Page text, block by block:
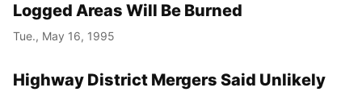
Logged Areas Will Be Burned
Tue., May 16, 1995
Highway District Mergers Said Unlikely